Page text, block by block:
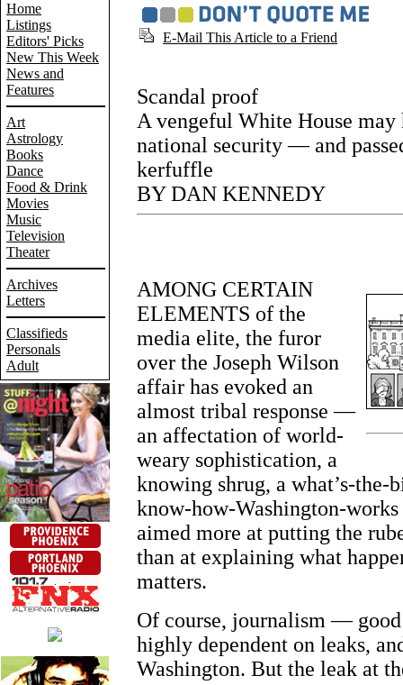
Home
Listings
Editors' Picks
New This Week
News and
Features
Art
Astrology
Books
Dance
Food & Drink
Movies
Music
Television
Theater
Archives
Letters
Classifieds
Personals
Adult
E-Mail This Article to a Friend
Scandal proof
A vengeful White House may
national security — and
kerfuffle
BY DAN KENNEDY
AMONG CERTAIN
ELEMENTS of the
media elite, the furor
over the Joseph Wilson
affair has evoked an
almost tribal response —
an affectation of world-
weary sophistication, a
knowing shrug, a what’s-the-
know-how-Washington-
aimed more at putting the
than at explaining what
matters.
Of course, journalism —
highly dependent on leaks,
Washington. But the leak at